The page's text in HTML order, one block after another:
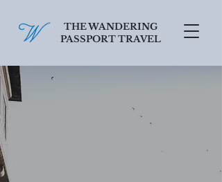
THE WANDERING
PASSPORT TRAVEL
SCHEDULE A FREE CONSULT